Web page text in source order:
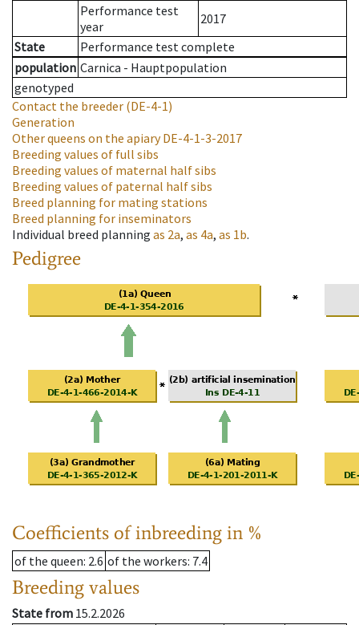
Performance test
year
2017
State
Performance test complete
population Carnica - Hauptpopulation
genotyped
Contact the breeder (DE-4-1)
Generation
Other queens on the apiaryDE-4-1-3-2017
Breeding values of full sibs
Breeding values of maternal half sibs
Breeding values of paternal half sibs
Breed planning for mating stations
Breed planning for inseminators
Individual breed planning as 2a, as 4a, as 1b.
Pedigree
Coefficients of inbreeding in %
of the queen: 2.6 of the workers: 7.4
Breeding values
State from 15.2.2026